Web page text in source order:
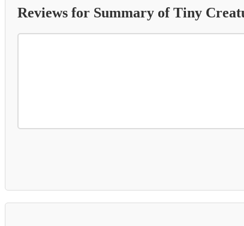
Reviews for Summary of Tiny